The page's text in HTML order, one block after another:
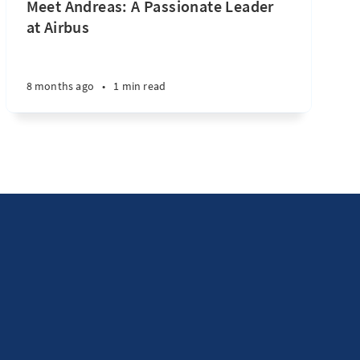
Meet Andreas: A Passionate Leader
at Airbus
8 months ago • 1 min read